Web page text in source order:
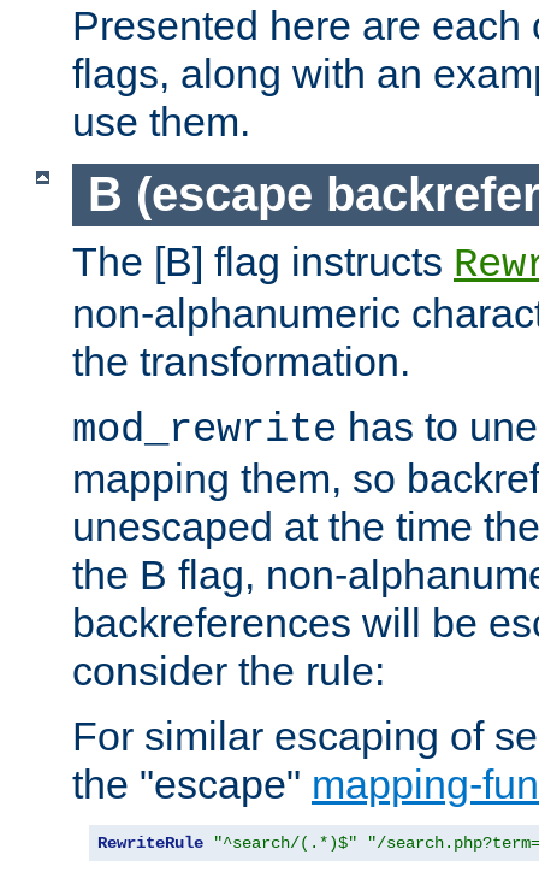
Presented here are each
flags, along with an
use them.
B (escape
The [B] flag instructs
non-alphanumeric
the transformation.
mod_rewrite has to
mapping them, so
unescaped at the time
the B flag, non-
backreferences will be
consider the rule:
For similar escaping of
the "escape" mapping-
RewriteRule "^search/(.*)$" "/